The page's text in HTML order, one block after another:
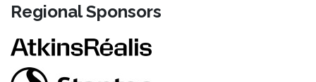
Regional Sponsors